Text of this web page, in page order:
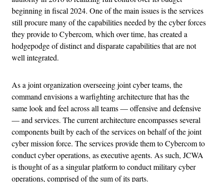
beginning in fiscal 2024. One of the main issues is the services
still procure many of the capabilities needed by the cyber forces
they provide to Cybercom, which over time, has created a
hodgepodge of distinct and disparate capabilities that are not
well integrated.
As a joint organization overseeing joint cyber teams, the
command envisions a warfighting architecture that has the
same look and feel across all teams — offensive and defensive
— and services. The current architecture encompasses several
components built by each of the services on behalf of the joint
cyber mission force. The services provide them to Cybercom to
conduct cyber operations, as executive agents. As such, JCWA
is thought of as a singular platform to conduct military cyber
operations, comprised of the sum of its parts.